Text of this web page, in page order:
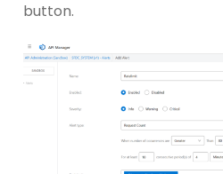
button.